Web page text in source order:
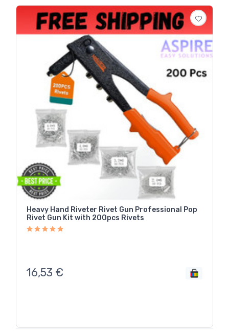
Heavy Hand Riveter Rivet Gun Professional Pop
Rivet Gun Kit with 200pcs Rivets
16,53 €